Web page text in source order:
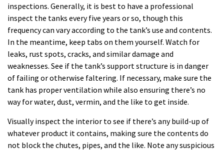
inspections. Generally, it is best to have a professional
inspect the tanks every five years or so, though this
frequency can vary according to the tank’s use and contents.
In the meantime, keep tabs on them yourself. Watch for
leaks, rust spots, cracks, and similar damage and
weaknesses. See if the tank’s support structure is in danger
of failing or otherwise faltering. If necessary, make sure the
tank has proper ventilation while also ensuring there’s no
way for water, dust, vermin, and the like to get inside.
Visually inspect the interior to see if there’s any build-up of
whatever product it contains, making sure the contents do
not block the chutes, pipes, and the like. Note any suspicious